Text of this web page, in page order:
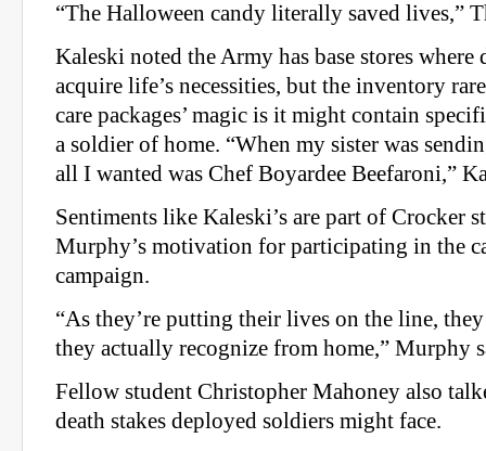
“The Halloween candy literally saved lives,”
Kaleski noted the Army has base stores where
acquire life’s necessities, but the inventory
care packages’ magic is it might contain
a soldier of home. “When my sister was
all I wanted was Chef Boyardee Beefaroni,”
Sentiments like Kaleski’s are part of Crocker
Murphy’s motivation for participating in the
campaign.
“As they’re putting their lives on the line,
they actually recognize from home,” Murphy
Fellow student Christopher Mahoney also
death stakes deployed soldiers might face.